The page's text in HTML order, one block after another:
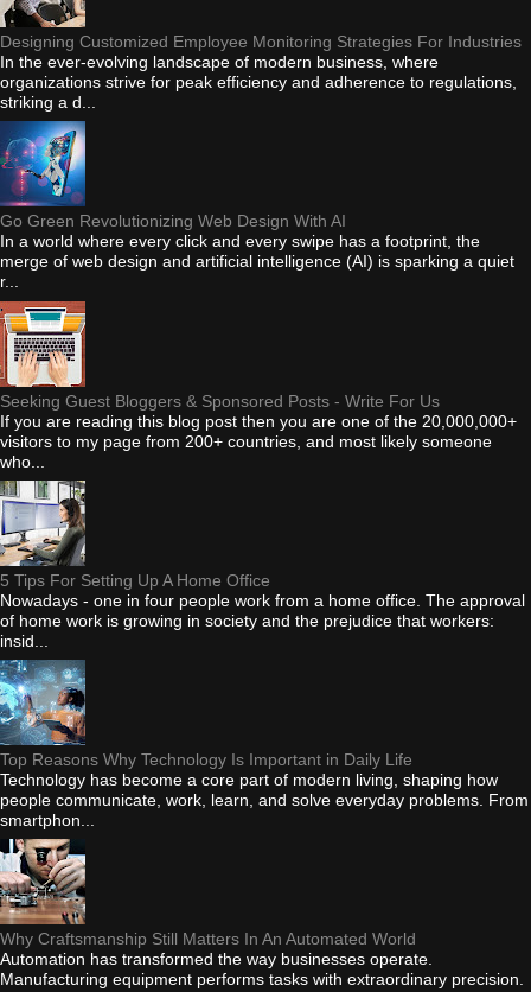
Designing Customized Employee Monitoring Strategies For Industries
In the ever-evolving landscape of modern business, where
organizations strive for peak efficiency and adherence to regulations,
striking a d...
Go Green Revolutionizing Web Design With AI
In a world where every click and every swipe has a footprint, the
merge of web design and artificial intelligence (AI) is sparking a quiet
r...
Seeking Guest Bloggers & Sponsored Posts - Write For Us
If you are reading this blog post then you are one of the 20,000,000+
visitors to my page from 200+ countries, and most likely someone
who...
5 Tips For Setting Up A Home Office
Nowadays - one in four people work from a home office. The approval
of home work is growing in society and the prejudice that workers:
insid...
Top Reasons Why Technology Is Important in Daily Life
Technology has become a core part of modern living, shaping how
people communicate, work, learn, and solve everyday problems. From
smartphon...
Why Craftsmanship Still Matters In An Automated World
Automation has transformed the way businesses operate.
Manufacturing equipment performs tasks with extraordinary precision.